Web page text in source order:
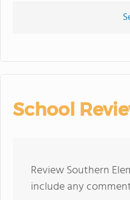
School
Review Southern
include any